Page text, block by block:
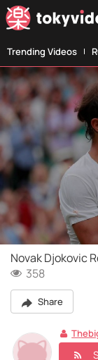
Trending Videos
Novak Djokovic
358
Share